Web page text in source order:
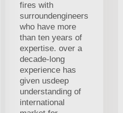
fires with
surroundengineers
who have more
than ten years of
expertise. over a
decade-long
experience has
given usdeep
understanding of
international